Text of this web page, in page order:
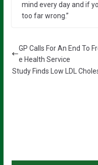
mind every day and if
too far wrong.”
GP Calls For An End To
e Health Service
Study Finds Low LDL